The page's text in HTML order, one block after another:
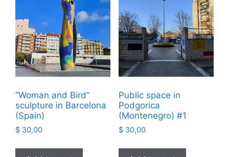
“Woman and Bird”
sculpture in Barcelona
(Spain)
$ 30,00
Public space in
Podgorica
(Montenegro) #1
$30,00